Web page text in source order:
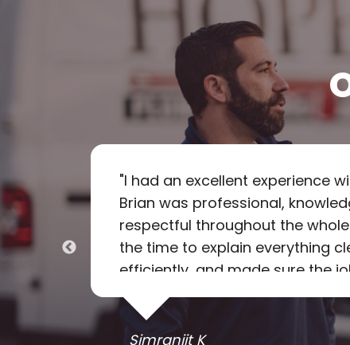
the
they
"I had an excellent experience
Brian was professional,
respectful throughout the
the time to explain everything
efficiently, and made sure the
rare to find someone so
Brian truly went above and
recommend Hope Plumbing
Simranjit K